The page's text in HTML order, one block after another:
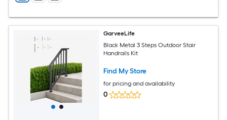
GarveeLife
Black Metal 3 Steps Outdoor Stair
Handrails Kit
Find My Store
for pricing and availability
0